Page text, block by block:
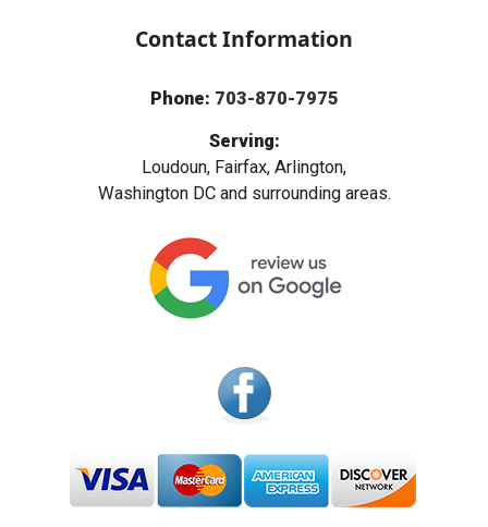
Contact Information
Phone: 703-870-7975
Serving:
Loudoun, Fairfax, Arlington,
Washington DC and surrounding areas.